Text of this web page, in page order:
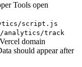
Tools open
script.js
/analytics/track
domain
should appear after